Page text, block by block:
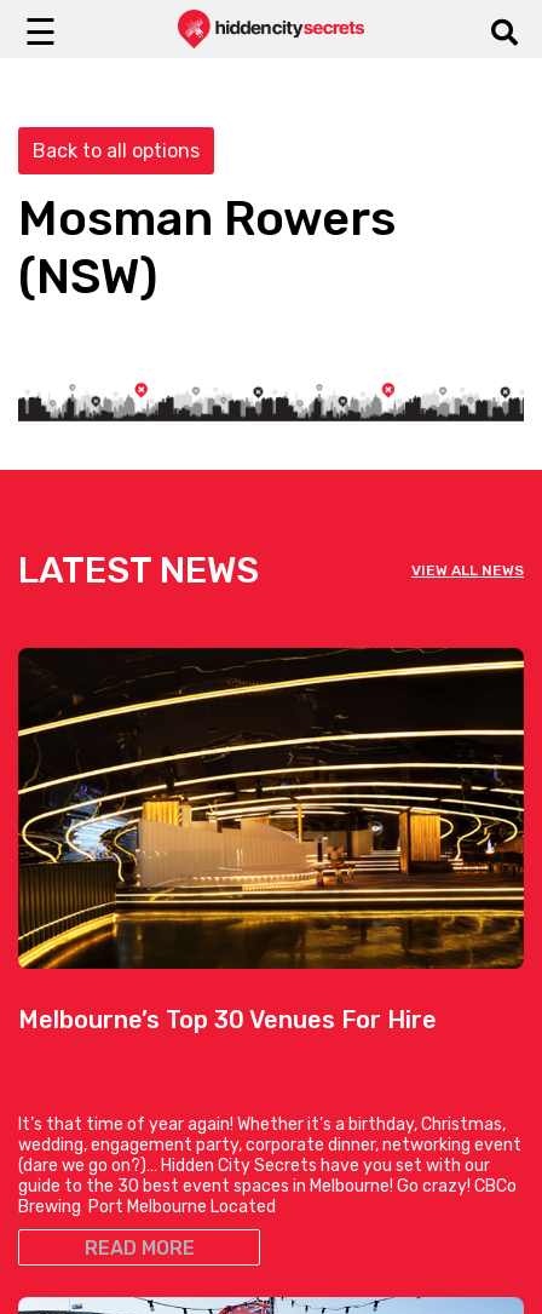
☰
Back to all options
Mosman Rowers
(NSW)
LATEST NEWS VIEW ALL NEWS
Melbourne’s Top 30 Venues For Hire
It’s that time of year again! Whether it’s a birthday, Christmas,
wedding, engagement party, corporate dinner, networking event
(dare we go on?)… Hidden City Secrets have you set with our
guide to the 30 best event spaces in Melbourne! Go crazy! CBCo
Brewing Port Melbourne Located
READ MORE